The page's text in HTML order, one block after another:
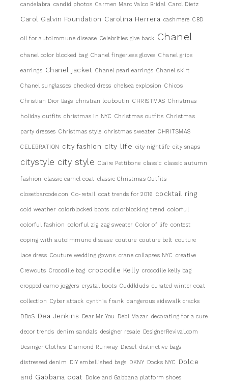
candelabra candid photos Carmen Marc Valco Bridal Carol Dietz
Carol Galvin Foundation Carolina Herrera cashmere CBD
oil for autoimmune disease Celebrities give back Chanel
chanel color blocked bag Chanel fingerless gloves Chanel grips
earrings Chanel jacket Chanel pearl earrings Chanel skirt
Chanel sunglasses checked dress chelsea explosion Chicos
Christian Dior Bags christian louboutin CHRISTMAS Christmas
holiday outfits christmas in NYC Christmas outfits Christmas
party dresses Christmas style christmas sweater CHRITSMAS
CELEBRATION city fashion city life city nightlife city snaps
citystyle city style Claire Pettibone classic classic autumn
fashion classic camel coat classic Christmas Outfits
closetbarcode.con Co-retail coat trends for 2016 cocktail ring
cold weather colorblocked boots colorblocking trend colorful
colorful fashion colorful zig zag sweater Color of life contest
coping with autoimmune disease couture couture belt couture
lace dress Couture wedding gowns crane collapses NYC creative
Crewcuts Crocodile bag crocodile Kelly crocodile kelly bag
cropped camo joggers crystal boots Cuddlduds curated winter coat
collection Cyber attack cynthia frank dangerous sidewalk cracks
DDoS Dea Jenkins Dear Mr. You DebI Mazar decorating for a cure
decor trends denim sandals designer resale DesignerRevival.com
Desinger Clothes Diamond Runway Diesel distinctive bags
distressed denim DIY embellished bags DKNY Docks NYC
Dolce
and Gabbana coat Dolce and Gabbana platform shoes